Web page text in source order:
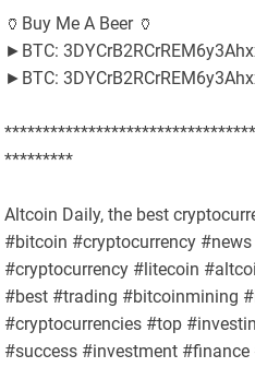
🏺Buy Me A Beer 🏺
►BTC:
►BTC:
*********
Altcoin Daily, the best
#bitcoin #cryptocurrency
#cryptocurrency #litecoin
#best #trading #bitcoinmining
#cryptocurrencies #top
#success #investment